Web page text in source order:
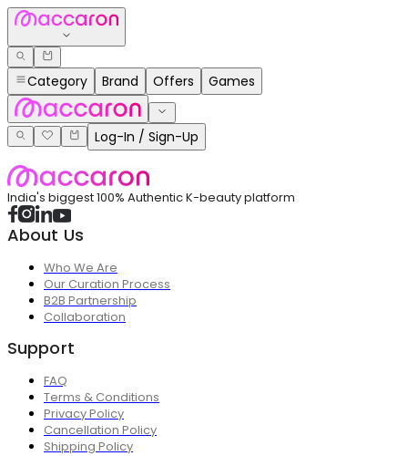
Category Brand Offers Games
Log-In / Sign-Up
India's biggest 100% Authentic K-beauty platform
About Us
Who We Are
Our Curation Process
B2B Partnership
Collaboration
Support
FAQ
Terms & Conditions
Privacy Policy
Cancellation Policy
Shipping Policy